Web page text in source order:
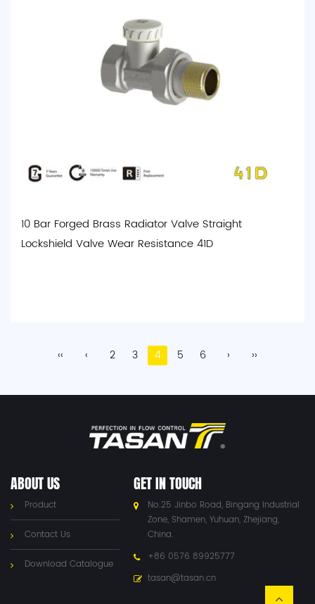
10 Bar Forged Brass Radiator Valve Straight
Lockshield Valve Wear Resistance 41D
‹‹ ‹ 2 3 4 5 6 › ››
ABOUT US
Product
Contact Us
Download Catalogue
GET IN TOUCH
No.25 Jinbo Road, Bingang Industrial
Zone, Shamen, Yuhuan, Zhejiang,
China.
+86 0576 89925777
tasan@tasan.cn